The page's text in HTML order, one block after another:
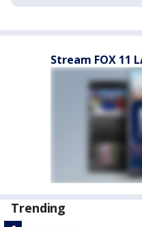
Stream FOX 11
Trending